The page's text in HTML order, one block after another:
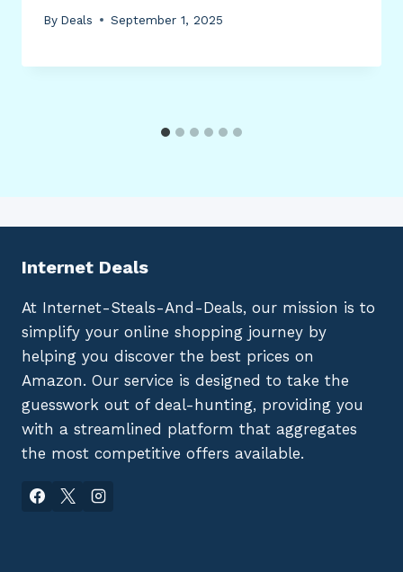
By Deals September 1, 2025
Internet Deals
At Internet-Steals-And-Deals, our mission is to
simplify your online shopping journey by
helping you discover the best prices on
Amazon. Our service is designed to take the
guesswork out of deal-hunting, providing you
with a streamlined platform that aggregates
the most competitive offers available.